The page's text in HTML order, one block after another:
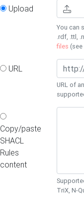
Upload
You can
.rdf, .ttl,
files (see
URL
URL of
Copy/paste
SHACL
Rules
content
TriX, N-